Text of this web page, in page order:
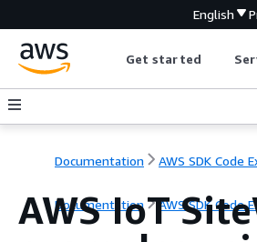
English
Get started
Documentation AWS SDK Code
Documentation AWS SDK Code
AWS IoT